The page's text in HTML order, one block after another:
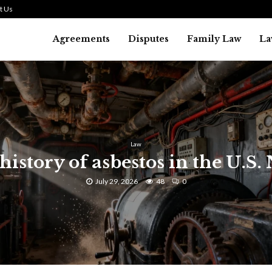
Us
Agreements Disputes Family Law
Law
of asbestos in the U.S.
July 29, 2026 48 0